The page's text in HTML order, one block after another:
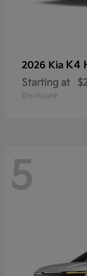
2026 Kia K4
Starting at
Disclosure
5